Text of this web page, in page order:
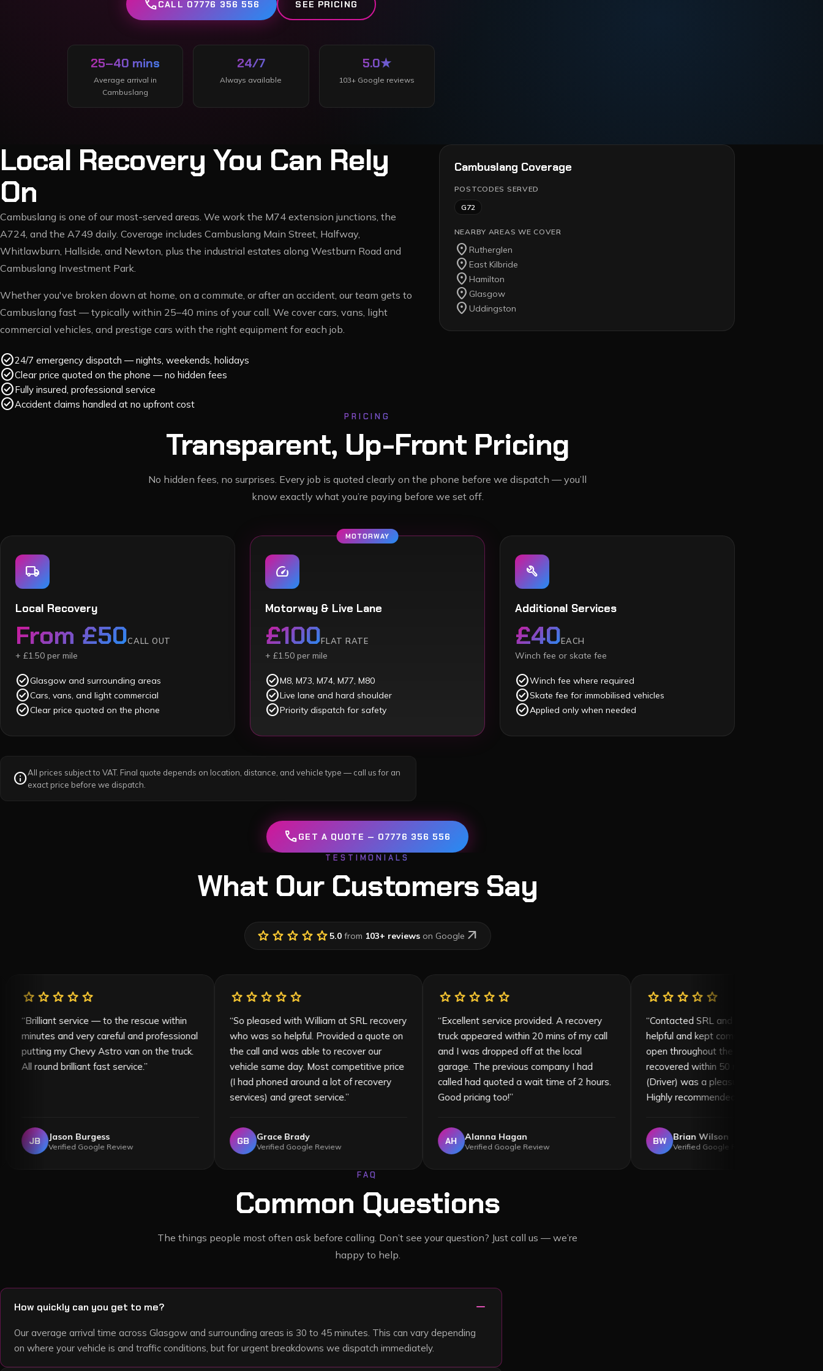
callCALL 07776 356 556 SEE PRICING
25–40 mins
Average arrival in
Cambuslang
24/7
Always available
5.0★
103+ Google reviews
Local Recovery You Can Rely
On
Cambuslang is one of our most-served areas. We work the M74 extension junctions, the
A724, and the A749 daily. Coverage includes Cambuslang Main Street, Halfway,
Whitlawburn, Hallside, and Newton, plus the industrial estates along Westburn Road and
Cambuslang Investment Park.
Whether you've broken down at home, on a commute, or after an accident, our team gets to
Cambuslang fast — typically within 25–40 mins of your call. We cover cars, vans, light
commercial vehicles, and prestige cars with the right equipment for each job.
check_circle24/7 emergency dispatch — nights, weekends, holidays
check_circleClear price quoted on the phone — no hidden fees
check_circleFully insured, professional service
check_circleAccident claims handled at no upfront cost
Cambuslang Coverage
POSTCODES SERVED
G72
NEARBY AREAS WE COVER
location_on Rutherglen
location_on East Kilbride
location_on Hamilton
location_on Glasgow
location_on Uddingston
PRICING
Transparent, Up-Front Pricing
No hidden fees, no surprises. Every job is quoted clearly on the phone before we dispatch — you’ll
know exactly what you’re paying before we set off.
local_shipping
Local Recovery
From £50CALL OUT
+ £1.50 per mile
check_circleGlasgow and surrounding areas
check_circleCars, vans, and light commercial
check_circleClear price quoted on the phone
speed
Motorway & Live Lane
£100FLAT RATE
+ £1.50 per mile
check_circleM8, M73, M74, M77, M80
check_circleLive lane and hard shoulder
check_circlePriority dispatch for safety
build
Additional Services
£40EACH
Winch fee or skate fee
check_circleWinch fee where required
check_circleSkate fee for immobilised vehicles
check_circleApplied only when needed
infoAll prices subject to VAT. Final quote depends on location, distance, and vehicle type — call us for an
exact price before we dispatch.
callGET A QUOTE — 07776 356 556
TESTIMONIALS
What Our Customers Say
star star star star star 5.0from 103+ reviewson Google arrow_outward
and
beyond,
to know
starstar
“Brilliant service — to the rescue within
minutes and very careful and professional
putting my Chevy Astro van on the truck.
All round brilliant fast service.
JB Jason Burgess
Verified Google Review
starstar
“So pleased with William at SRL recovery
who was so helpful. Provided a quote on
the call and was able to recover our
vehicle same day. Most competitive price
(I had phoned around a lot of recovery
services) and great service.
GB Verified Google Review
starstar
“Excellent service provided. A recovery
truck appeared within 20 mins of my call
and I was dropped off at the local
garage. The previous company I had
called had quoted a wait time of 2 hours.
Good pricing too!
AH Alanna Hagan
Verified Google Review
starstar
“Contacted SRL and
helpful and kept
open throughout the
recovered within 50 mins
(Driver) was a pleasure to
Highly recommended!
BW Brian Wilson
FAQ
Common Questions
The things people most often ask before calling. Don’t see your question? Just call us — we’re
happy to help.
How quickly can you get to me? remove
Our average arrival time across Glasgow and surrounding areas is 30 to 45 minutes. This can vary depending
on where your vehicle is and traffic conditions, but for urgent breakdowns we dispatch immediately.